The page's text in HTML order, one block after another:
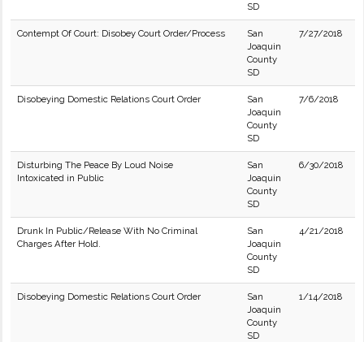
SD
Contempt Of Court: Disobey Court Order/Process
San
Joaquin
County
SD
7/27/2018
Disobeying Domestic Relations Court Order
San
Joaquin
County
SD
7/6/2018
Disturbing The Peace By Loud Noise
Intoxicated in Public
San
Joaquin
County
SD
6/30/2018
Drunk In Public/Release With No Criminal
Charges After Hold.
San
Joaquin
County
SD
4/21/2018
Disobeying Domestic Relations Court Order
San
Joaquin
County
SD
1/14/2018